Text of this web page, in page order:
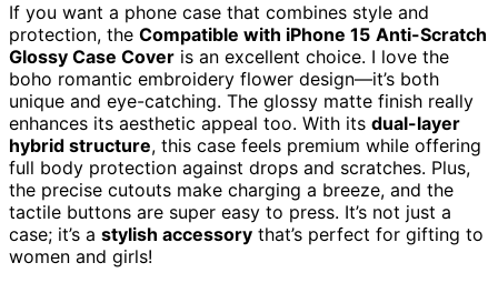
If you want a phone case that combines style and
protection, the Compatible with iPhone 15 Anti-Scratch
Glossy Case Cover is an excellent choice. I love the
boho romantic embroidery flower design—it’s both
unique and eye-catching. The glossy matte finish really
enhances its aesthetic appeal too. With its dual-layer
hybrid structure, this case feels premium while offering
full body protection against drops and scratches. Plus,
the precise cutouts make charging a breeze, and the
tactile buttons are super easy to press. It’s not just a
case; it’s a stylish accessory that’s perfect for gifting to
women and girls!